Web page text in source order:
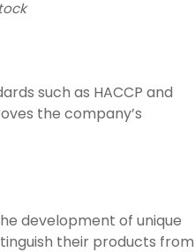
such as HACCP and
the company’s
development of unique
their products from